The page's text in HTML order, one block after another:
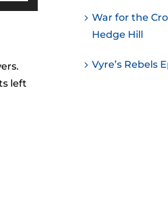
Down
left
War for the
Hedge Hill
Vyre’s Rebels